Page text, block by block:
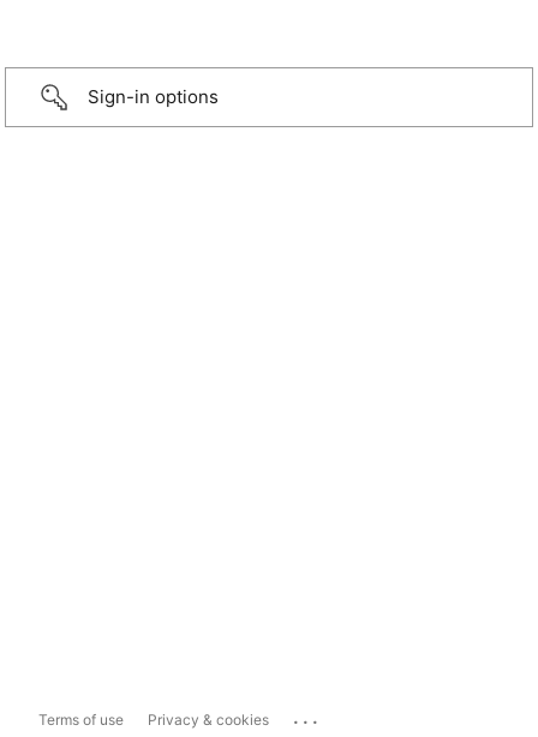
Sign-in options
Terms of use Privacy & cookies ...